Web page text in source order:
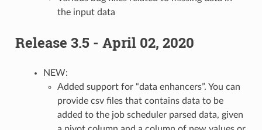
the input data
Release 3.5 - April 02, 2020
NEW:
Added support for “data enhancers”. You can
provide csv files that contains data to be
added to the job scheduler parsed data, given